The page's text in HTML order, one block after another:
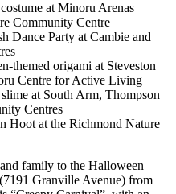
at Minoru Arenas
Community Centre
Dance Party at Cambie and
themed origami at Steveston
Centre for Active Living
at South Arm, Thompson
Centres
Hoot at the Richmond Nature
family to the Halloween
Granville Avenue) from